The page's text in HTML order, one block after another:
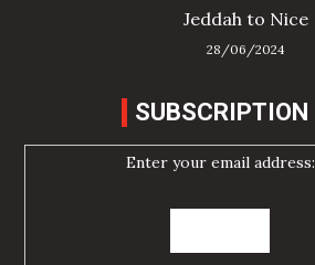
Jeddah to Nice
28/06/2024
SUBSCRIPTION
Enter your email address: